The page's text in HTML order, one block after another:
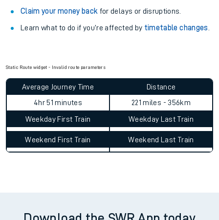
Claim your money back for delays or disruptions.
Learn what to do if you’re affected by timetable changes
Static Route widget - Invalid route parameters
Average Journey Time
4hr 51 minutes
Distance
221 miles - 356km
Weekday First Train Weekday Last Train
Weekend First Train Weekend Last Train